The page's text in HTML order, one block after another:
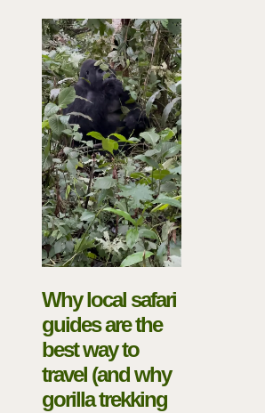
Why local safari
guides are the
best way to
travel (and why
gorilla trekking